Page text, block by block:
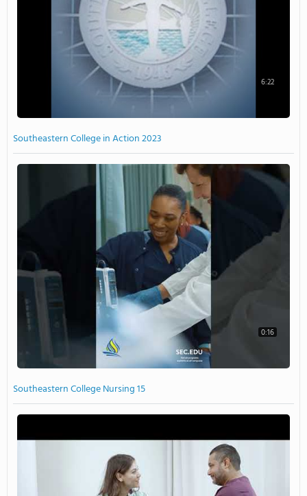
6:22
Southeastern College in Action 2023
0:16
Southeastern College Nursing 15